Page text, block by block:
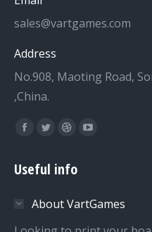
sales@vartgames.com
Address
No.908, Maoting Road,
,China.
Find us on:
Facebook
opens
new
window
Twitter
opens
new
window
Dribbble
opens
new
window
YouTube
new
window
Useful info
About VartGames